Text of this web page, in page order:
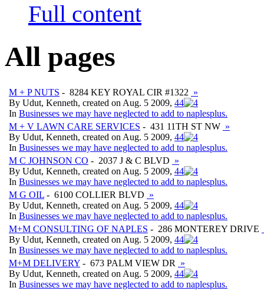
Full content
All pages
M + P NUTS - 8284 KEY ROYAL CIR #1322 »
By Udut, Kenneth, created on Aug. 5 2009, 44
In Businesses we may have neglected to add to naplesplus.
M + V LAWN CARE SERVICES - 431 11TH ST NW »
By Udut, Kenneth, created on Aug. 5 2009, 44
In Businesses we may have neglected to add to naplesplus.
M C JOHNSON CO - 2037 J & C BLVD »
By Udut, Kenneth, created on Aug. 5 2009, 44
In Businesses we may have neglected to add to naplesplus.
M G OIL - 6100 COLLIER BLVD »
By Udut, Kenneth, created on Aug. 5 2009, 44
In Businesses we may have neglected to add to naplesplus.
M+M CONSULTING OF NAPLES - 286 MONTEREY DRIVE
By Udut, Kenneth, created on Aug. 5 2009, 44
In Businesses we may have neglected to add to naplesplus.
M+M DELIVERY - 673 PALM VIEW DR
»
By Udut, Kenneth, created on Aug. 5 2009, 44
In Businesses we may have neglected to add to naplesplus.